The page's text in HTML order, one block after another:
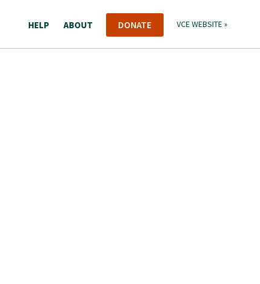
HELP ABOUT DONATE VCE WEBSITE »